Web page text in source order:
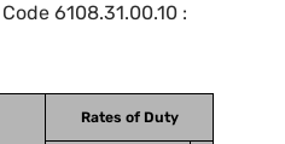
6108.31.00.10 :
Rates of Duty